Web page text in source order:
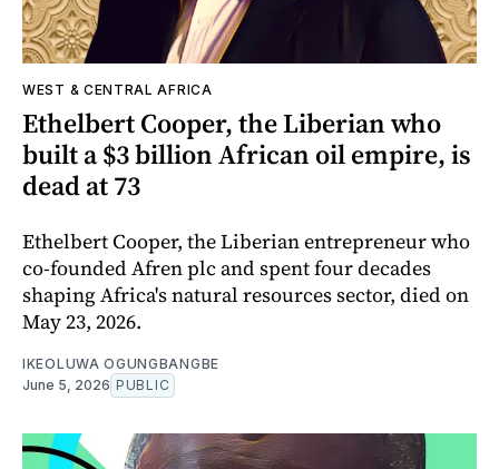
WEST & CENTRAL AFRICA
Ethelbert Cooper, the Liberian who
built a $3 billion African oil empire, is
dead at 73
Ethelbert Cooper, the Liberian entrepreneur who
co-founded Afren plc and spent four decades
shaping Africa's natural resources sector, died on
May 23, 2026.
IKEOLUWA OGUNGBANGBE
June 5, 2026 PUBLIC